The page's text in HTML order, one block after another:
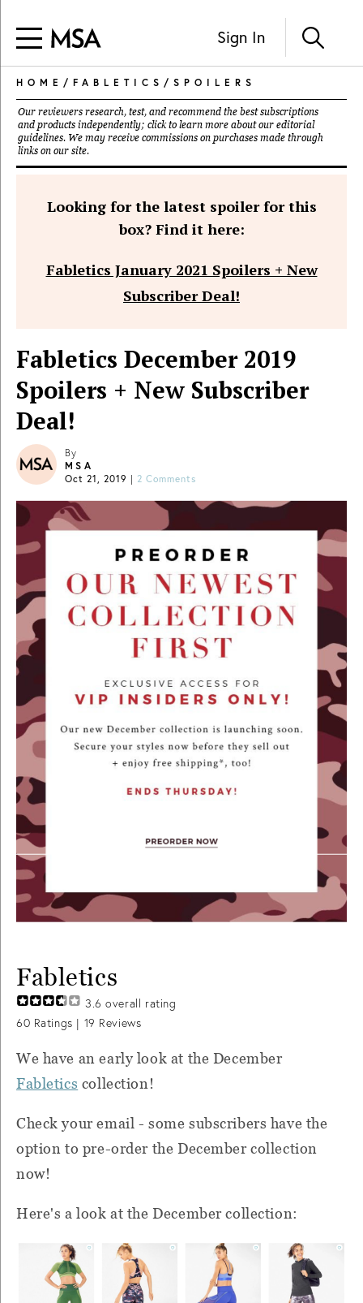
Sign In
HOME / FABLETICS / SPOILERS
Our reviewers research, test, and recommend the best subscriptions
and products independently; click to learn more about our editorial
guidelines. We may receive commissions on purchases made through
links on our site.
Looking for the latest spoiler for this
box? Find it here:
Fabletics January 2021 Spoilers + New
Subscriber Deal!
Fabletics December 2019
Spoilers + New Subscriber
Deal!
By
MSA
Oct 21, 2019 | 2 Comments
Fabletics
3.6 overall rating
60 Ratings | 19 Reviews
We have an early look at the December
Fabletics collection!
Check your email - some subscribers have the
option to pre-order the December collection
now!
Here's a look at the December collection: